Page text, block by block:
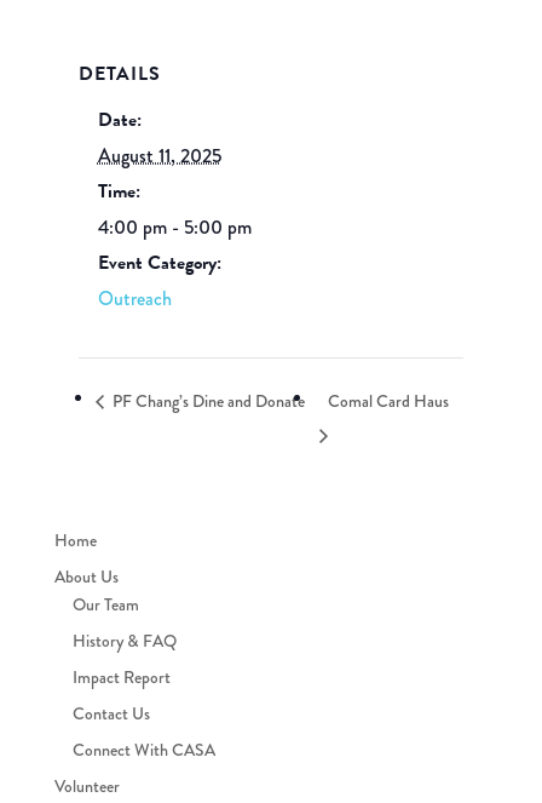
DETAILS
Date:
August 11, 2025
Time:
4:00 pm - 5:00 pm
Event Category:
Outreach
PF Chang’s Dine and Donate Comal Card Haus
Home
About Us
Our Team
History & FAQ
Impact Report
Contact Us
Connect With CASA
Volunteer